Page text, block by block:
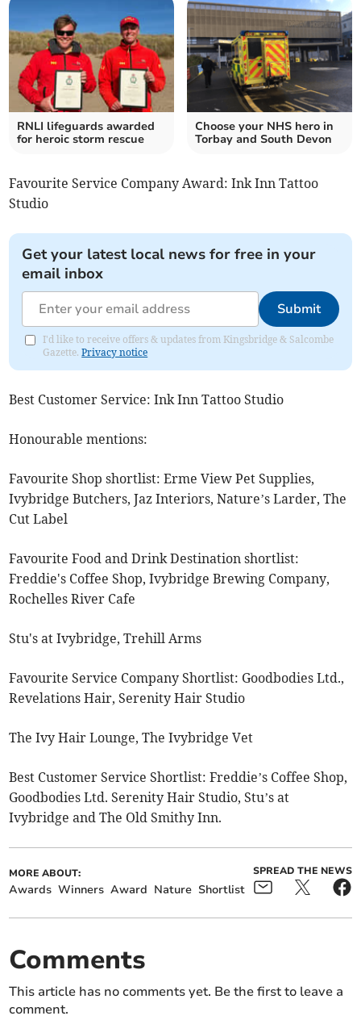
RNLI lifeguards awarded
for heroic storm rescue
Choose your NHS hero in
Torbay and South Devon
Favourite Service Company Award: Ink Inn Tattoo
Studio
Get your latest local news for free in your
email inbox
Submit
I'd like to receive offers & updates from Kingsbridge & Salcombe
Gazette.Privacy notice
Best Customer Service: Ink Inn Tattoo Studio
Honourable mentions:
Favourite Shop shortlist: Erme View Pet Supplies,
Ivybridge Butchers, Jaz Interiors, Nature’s Larder, The
Cut Label
Favourite Food and Drink Destination shortlist:
Freddie's Coffee Shop, Ivybridge Brewing Company,
Rochelles River Cafe
Stu's at Ivybridge, Trehill Arms
Favourite Service Company Shortlist: Goodbodies Ltd.,
Revelations Hair, Serenity Hair Studio
The Ivy Hair Lounge, The Ivybridge Vet
Best Customer Service Shortlist: Freddie’s Coffee Shop,
Goodbodies Ltd. Serenity Hair Studio, Stu’s at
Ivybridge and The Old Smithy Inn.
MORE ABOUT:
Awards Winners Award Nature Shortlist
SPREAD THE NEWS
Comments
This article has no comments yet. Be the first to leave a
comment.